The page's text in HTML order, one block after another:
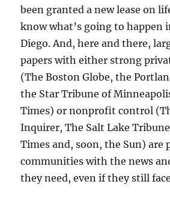
been granted a new lease on
know what’s going to happen
Diego. And, here and there,
papers with either strong
(The Boston Globe, the
the Star Tribune of
Times) or nonprofit control
Inquirer, The Salt Lake
Times and, soon, the Sun)
communities with the news
they need, even if they still